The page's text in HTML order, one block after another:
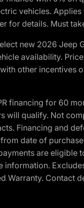
vehicles.
for details. Must
new 2026
availability.
other incentives
financing for 60
will qualify. Not
Financing and
date of
are
Warranty. Contact